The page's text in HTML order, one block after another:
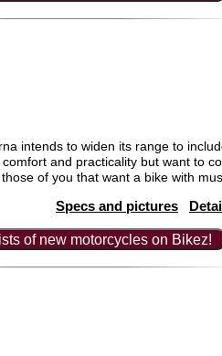
intends to widen its range to
and practicality but want to
of you that want a bike with
Specs and pictures
of new motorcycles on Bikez!